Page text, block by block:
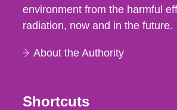
environment from the harmful
radiation, now and in the future.
About the Authority
Shortcuts